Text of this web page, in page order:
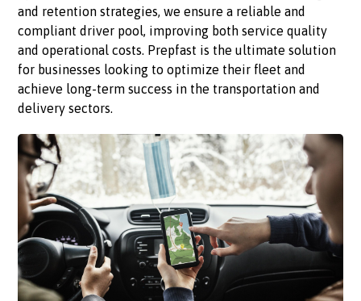
and retention strategies, we ensure a reliable and
compliant driver pool, improving both service quality
and operational costs. Prepfast is the ultimate solution
for businesses looking to optimize their fleet and
achieve long-term success in the transportation and
delivery sectors.